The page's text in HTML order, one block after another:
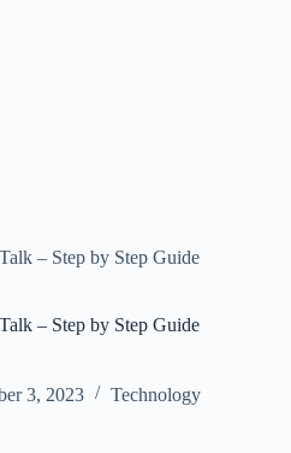
– Step by Step Guide
– Step by Step Guide
3, 2023 Technology